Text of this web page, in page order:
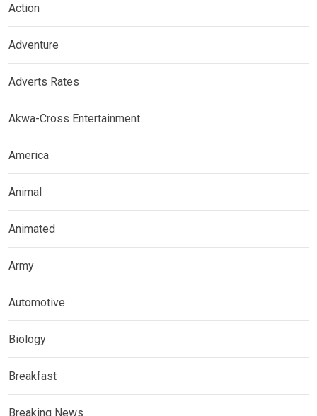
Action
Adventure
Adverts Rates
Akwa-Cross Entertainment
America
Animal
Animated
Army
Automotive
Biology
Breakfast
Breaking News